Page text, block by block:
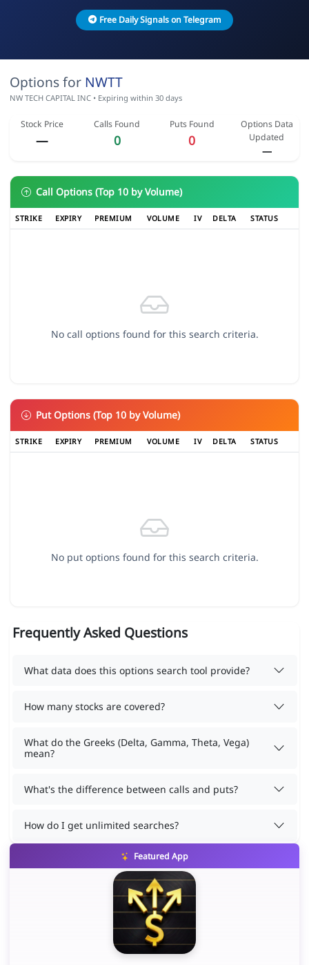
Free Daily Signals on Telegram
Options for NWTT
NW TECH CAPITAL INC • Expiring within 30 days
Stock Price
—
Calls Found
0
Puts Found
0
Options Data
Updated
—
Call Options (Top 10 by Volume)
STRIKE EXPIRY PREMIUM VOLUME IV DELTA STATUS
No call options found for this search criteria.
Put Options (Top 10 by Volume)
STRIKE EXPIRY PREMIUM VOLUME IV DELTA STATUS
No put options found for this search criteria.
Frequently Asked Questions
What data does this options search tool provide?
How many stocks are covered?
What do the Greeks (Delta, Gamma, Theta, Vega)
mean?
What's the difference between calls and puts?
How do I get unlimited searches?
Featured App